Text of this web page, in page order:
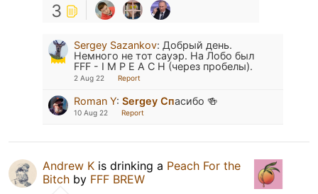
3
Sergey Sazankov: Добрый день.
Немного не тот сауэр. На Лобо был
FFF - I M P E A C H (через пробелы).
2 Aug 22 Report
Roman Y: Sergey Спасибо 🍻
10 Aug 22 Report
Andrew K is drinking a Peach For the
Bitch by FFF BREW